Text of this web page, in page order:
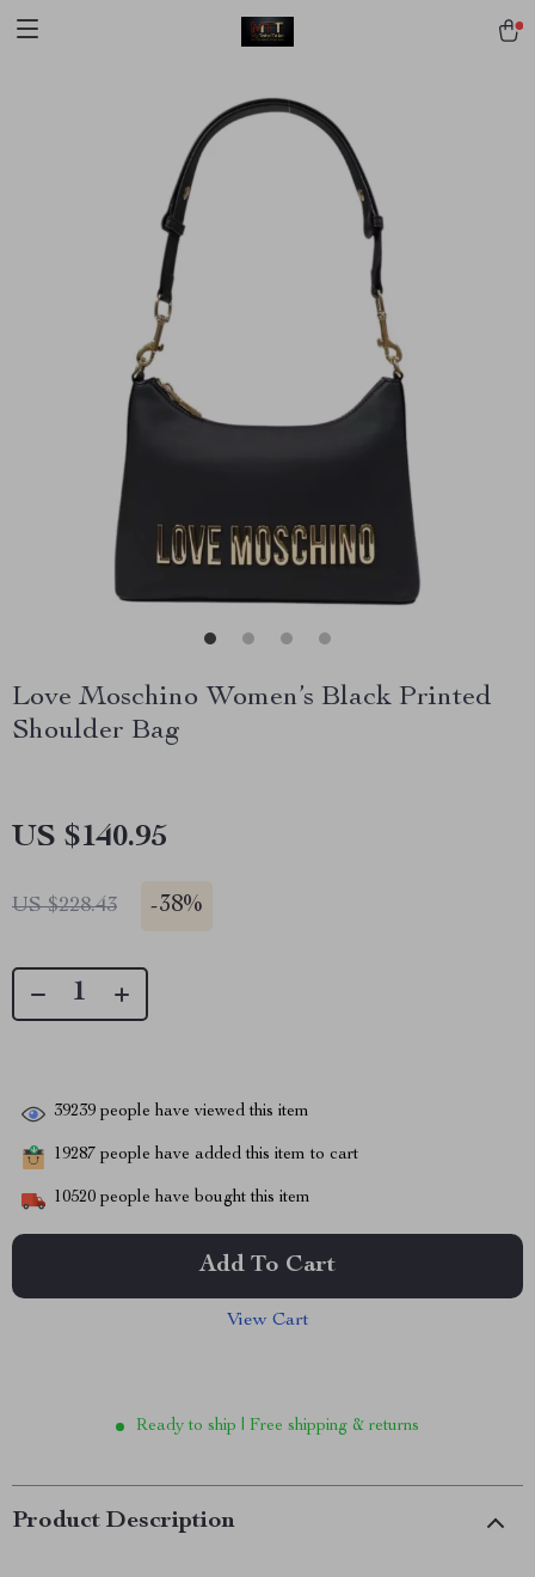
Love Moschino Women’s Black Printed
Shoulder Bag
US $140.95
US $228.43 -38%
39239 people have viewed this item
19287 people have added this item to cart
10520 people have bought this item
Add To Cart
View Cart
Ready to ship | Free shipping & returns
Product Description